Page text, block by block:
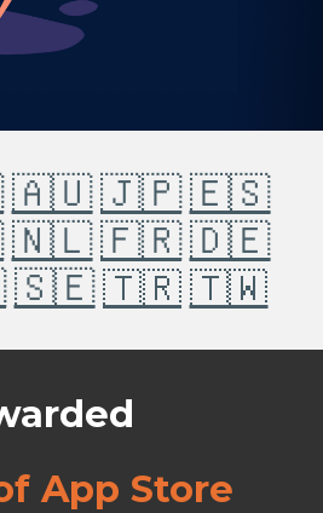
🇦🇺🇯🇵🇪🇸
🇳🇱🇫🇷🇩🇪
🇸🇪🇹🇷🇹🇼
App Store